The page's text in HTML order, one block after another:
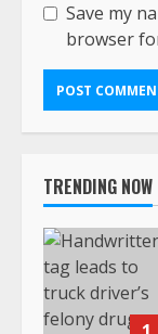
Save my
browser
TRENDING NOW